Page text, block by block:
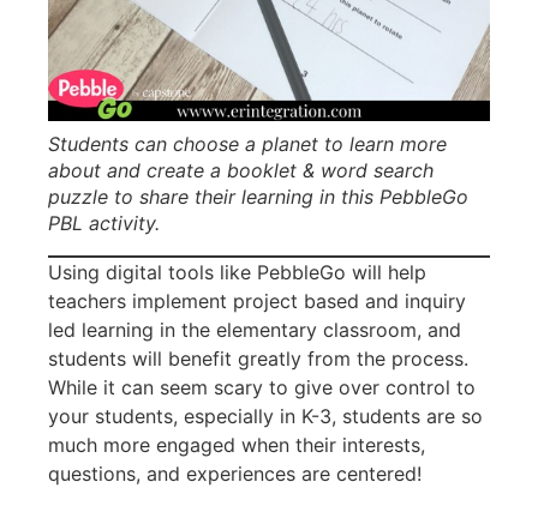
Students can choose a planet to learn more
about and create a booklet & word search
puzzle to share their learning in this PebbleGo
PBL activity.
Using digital tools like PebbleGo will help
teachers implement project based and inquiry
led learning in the elementary classroom, and
students will benefit greatly from the process.
While it can seem scary to give over control to
your students, especially in K-3, students are so
much more engaged when their interests,
questions, and experiences are centered!